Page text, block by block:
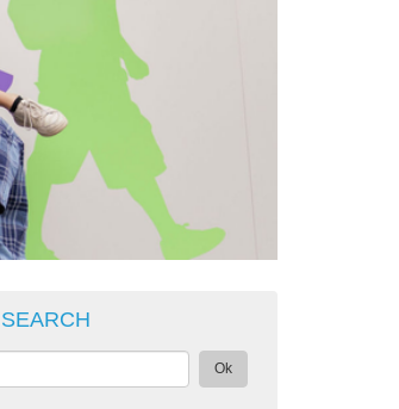
SEARCH
Ok